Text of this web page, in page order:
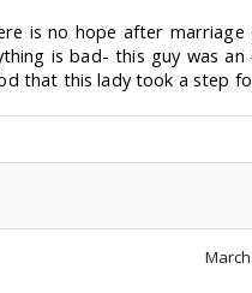
is no hope after
is bad- this guy was
that this lady took a step